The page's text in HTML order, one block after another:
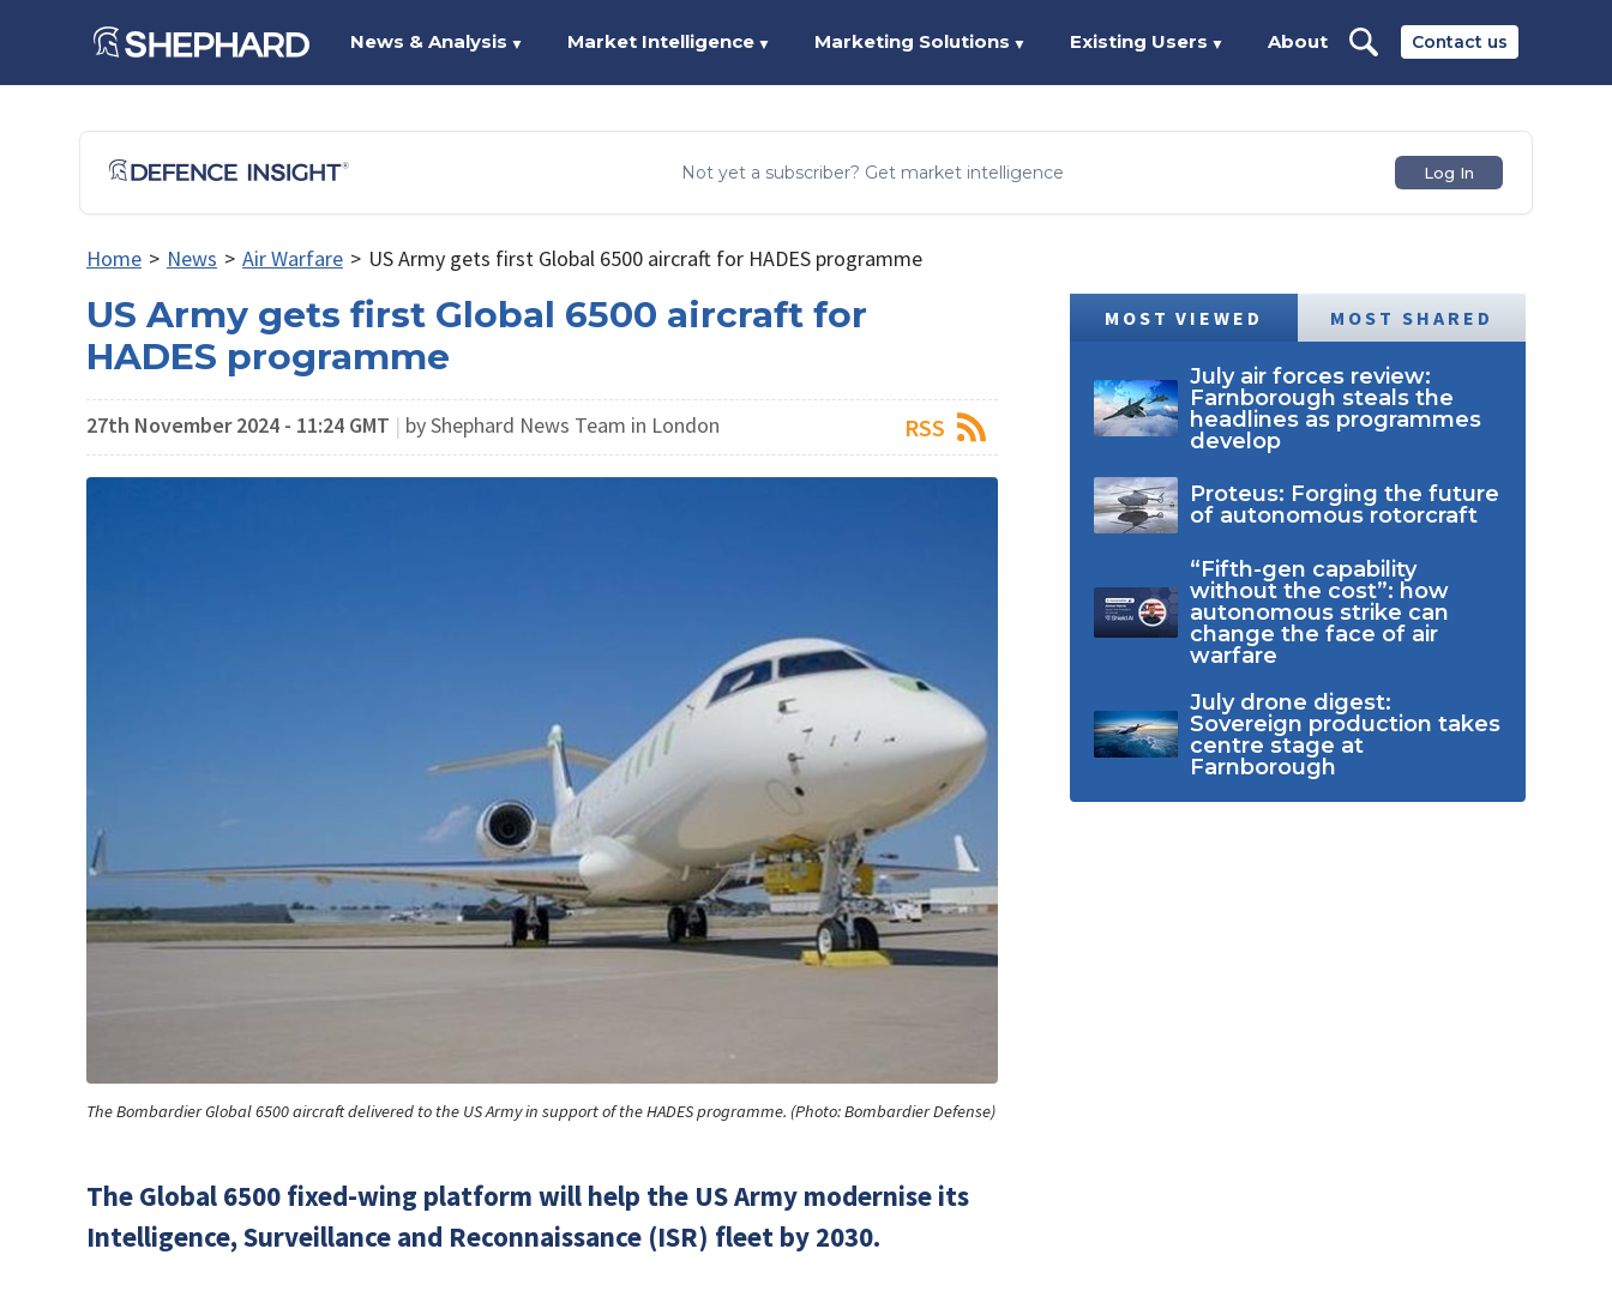
Contact us
News & Analysis ▼ Market Intelligence ▼ Marketing Solutions ▼ Existing Users ▼ About
Not yet a subscriber? Get market intelligence Log In
Home > News > Air Warfare > US Army gets first Global 6500 aircraft for HADES programme
US Army gets first Global 6500 aircraft for
HADES programme
27th November 2024 - 11:24 GMT | by Shephard News Team in London RSS
The Bombardier Global 6500 aircraft delivered to the US Army in support of the HADES programme. (Photo: Bombardier Defense)
The Global 6500 fixed-wing platform will help the US Army modernise its
Intelligence, Surveillance and Reconnaissance (ISR) fleet by 2030.
MOST VIEWED MOST SHARED
July air forces review:
Farnborough steals the
headlines as programmes
develop
Proteus: Forging the future
of autonomous rotorcraft
“Fifth-gen capability
without the cost”: how
autonomous strike can
change the face of air
warfare
July drone digest:
Sovereign production takes
centre stage at
Farnborough